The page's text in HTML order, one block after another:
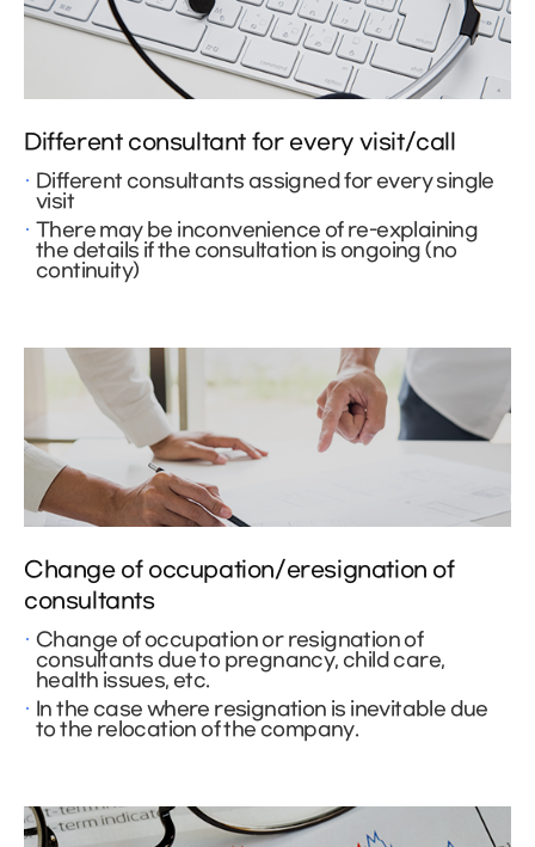
Different consultant for every visit/call
Different consultants assigned for every single
visit
There may be inconvenience of re-explaining
the details if the consultation is ongoing (no
continuity)
Change of occupation/eresignation of
consultants
Change of occupation or resignation of
consultants due to pregnancy, child care,
health issues, etc.
In the case where resignation is inevitable due
to the relocation of the company.